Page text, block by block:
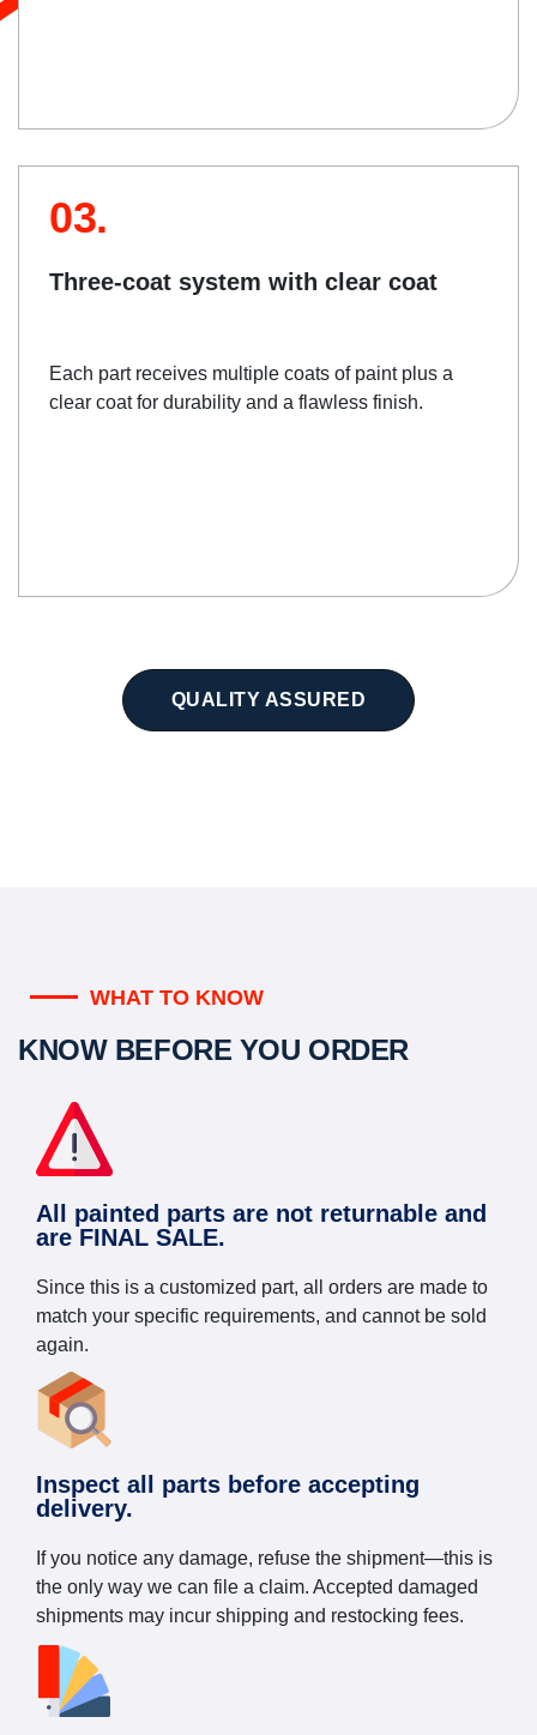
03.
Three-coat system with clear coat
Each part receives multiple coats of paint plus a
clear coat for durability and a flawless finish.
QUALITY ASSURED
WHAT TO KNOW
KNOW BEFORE YOU ORDER
All painted parts are not returnable and
are FINAL SALE.
Since this is a customized part, all orders are made to
match your specific requirements, and cannot be sold
again.
Inspect all parts before accepting
delivery.
If you notice any damage, refuse the shipment—this is
the only way we can file a claim. Accepted damaged
shipments may incur shipping and restocking fees.